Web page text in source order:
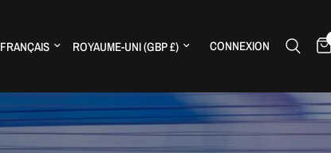
Mettre à jour le pays/la régionMettre à jour le pays/la région CONNEXION